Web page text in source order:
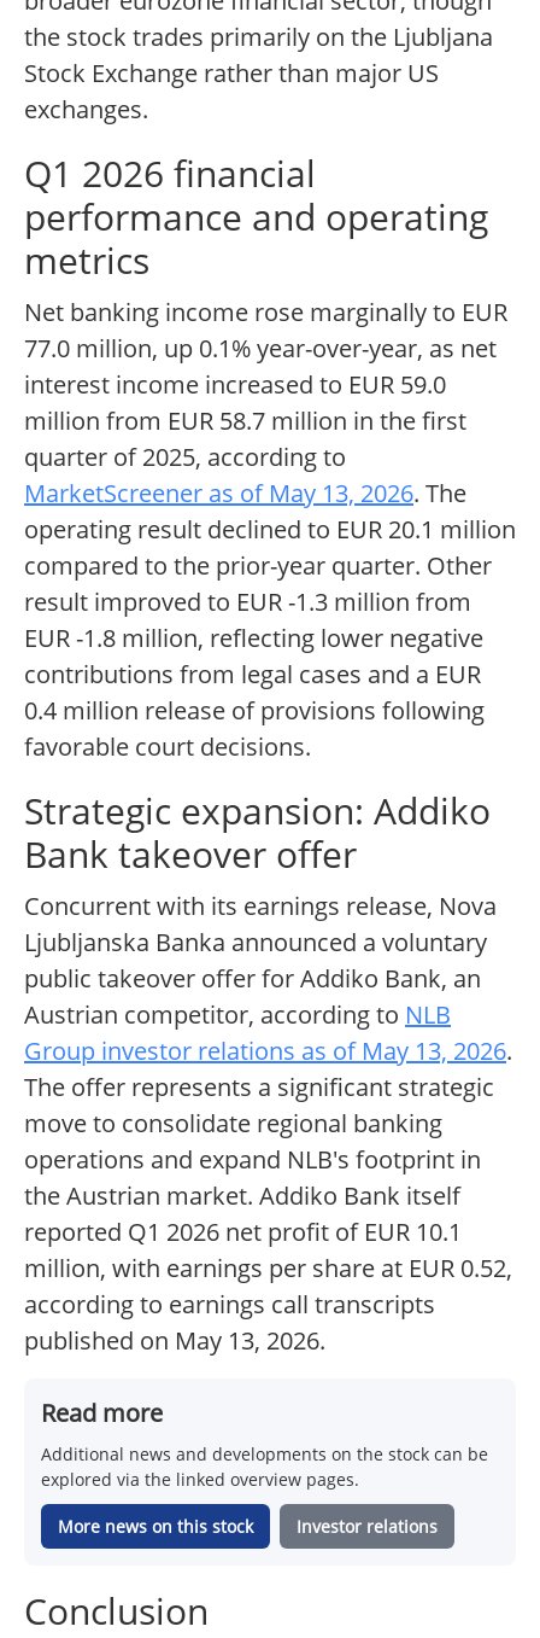
the stock trades primarily on the Ljubljana
Stock Exchange rather than major US
exchanges.
Q1 2026 financial
performance and operating
metrics
Net banking income rose marginally to EUR
77.0 million, up 0.1% year-over-year, as net
interest income increased to EUR 59.0
million from EUR 58.7 million in the first
quarter of 2025, according to
MarketScreener as of May 13, 2026. The
operating result declined to EUR 20.1 million
compared to the prior-year quarter. Other
result improved to EUR -1.3 million from
EUR -1.8 million, reflecting lower negative
contributions from legal cases and a EUR
0.4 million release of provisions following
favorable court decisions.
Strategic expansion: Addiko
Bank takeover offer
Concurrent with its earnings release, Nova
Ljubljanska Banka announced a voluntary
public takeover offer for Addiko Bank, an
Austrian competitor, according to NLB
Group investor relations as of May 13, 2026.
The offer represents a significant strategic
move to consolidate regional banking
operations and expand NLB's footprint in
the Austrian market. Addiko Bank itself
reported Q1 2026 net profit of EUR 10.1
million, with earnings per share at EUR 0.52,
according to earnings call transcripts
published on May 13, 2026.
Read more
Additional news and developments on the stock can be
explored via the linked overview pages.
More news on this stock Investor relations
Conclusion